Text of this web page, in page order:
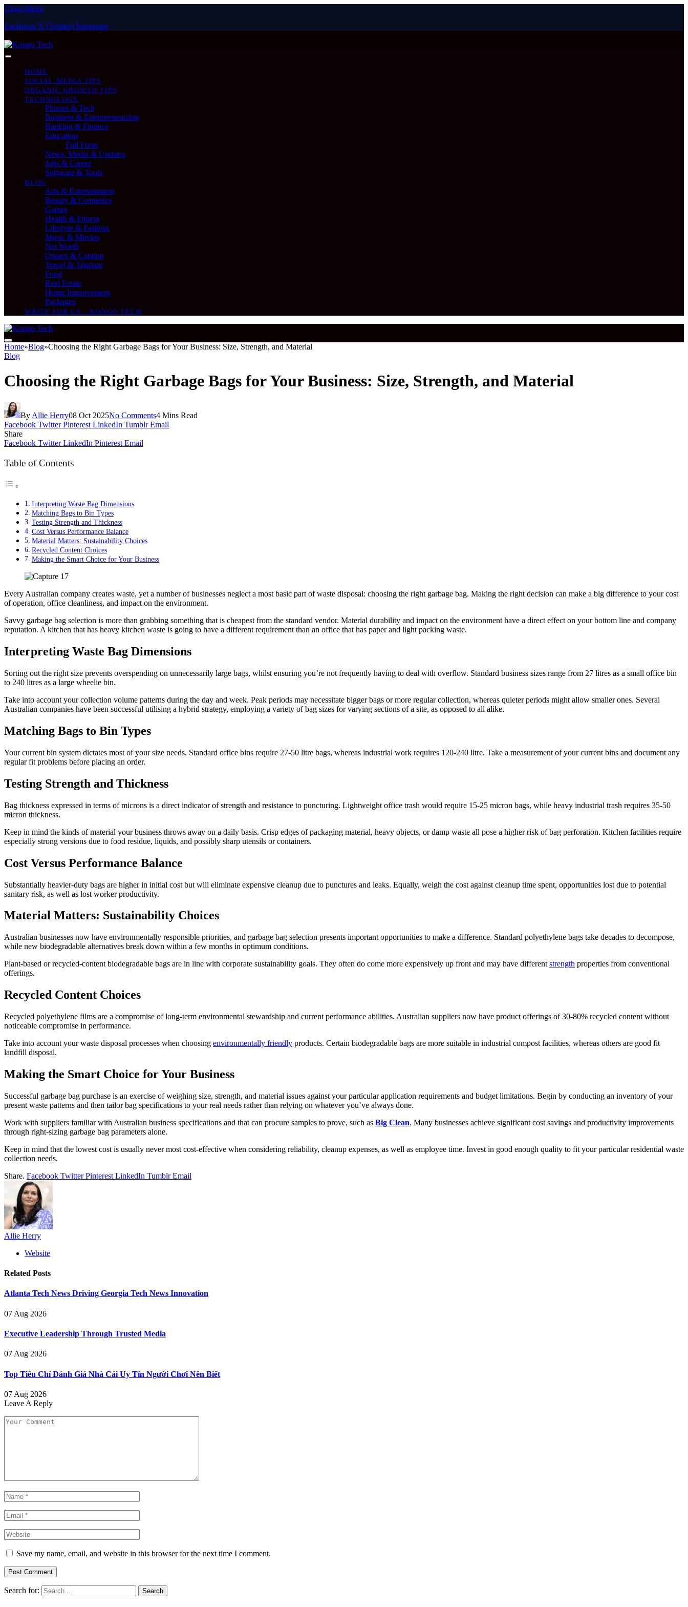
Close Menu
Facebook X (Twitter) Instagram
HOME
SOCIAL MEDIA TIPS
ORGANIC GROWTH TIPS
TECHNOLOGY
Phones & Tech
Business & Entrepreneurship
Banking & Finance
Education
Full Form
News, Media & Updates
Jobs & Career
Software & Tools
BLOG
Arts & Entertainment
Beauty & Cosmetics
Games
Health & Fitness
Lifestyle & Fashion
Music & Movies
Net Worth
Quotes & Caption
Travel & Tourism
Food
Real Estate
Home Improvement
Packages
WRITE FOR US – KONGO TECH
Home»Blog»Choosing the Right Garbage Bags for Your Business: Size, Strength, and Material
Blog
Choosing the Right Garbage Bags for Your Business: Size, Strength, and Material
By Allie Herry08 Oct 2025No Comments4 Mins Read
Facebook Twitter Pinterest LinkedIn Tumblr Email
Share
Facebook Twitter LinkedIn Pinterest Email
Table of Contents
Interpreting Waste Bag Dimensions
Matching Bags to Bin Types
Testing Strength and Thickness
Cost Versus Performance Balance
Material Matters: Sustainability Choices
Recycled Content Choices
Making the Smart Choice for Your Business
Every Australian company creates waste, yet a number of businesses neglect a most basic part of waste disposal: choosing the right garbage bag. Making the right decision can make a big difference to your cost
of operation, office cleanliness, and impact on the environment.
Savvy garbage bag selection is more than grabbing something that is cheapest from the standard vendor. Material durability and impact on the environment have a direct effect on your bottom line and company
reputation. A kitchen that has heavy kitchen waste is going to have a different requirement than an office that has paper and light packing waste.
Interpreting Waste Bag Dimensions
Sorting out the right size prevents overspending on unnecessarily large bags, whilst ensuring you’re not frequently having to deal with overflow. Standard business sizes range from 27 litres as a small office bin
to 240 litres as a large wheelie bin.
Take into account your collection volume patterns during the day and week. Peak periods may necessitate bigger bags or more regular collection, whereas quieter periods might allow smaller ones. Several
Australian companies have been successful utilising a hybrid strategy, employing a variety of bag sizes for varying sections of a site, as opposed to all alike.
Matching Bags to Bin Types
Your current bin system dictates most of your size needs. Standard office bins require 27-50 litre bags, whereas industrial work requires 120-240 litre. Take a measurement of your current bins and document any
regular fit problems before placing an order.
Testing Strength and Thickness
Bag thickness expressed in terms of microns is a direct indicator of strength and resistance to puncturing. Lightweight office trash would require 15-25 micron bags, while heavy industrial trash requires 35-50
micron thickness.
Keep in mind the kinds of material your business throws away on a daily basis. Crisp edges of packaging material, heavy objects, or damp waste all pose a higher risk of bag perforation. Kitchen facilities require
especially strong versions due to food residue, liquids, and possibly sharp utensils or containers.
Cost Versus Performance Balance
Substantially heavier-duty bags are higher in initial cost but will eliminate expensive cleanup due to punctures and leaks. Equally, weigh the cost against cleanup time spent, opportunities lost due to potential
sanitary risk, as well as lost worker productivity.
Material Matters: Sustainability Choices
Australian businesses now have environmentally responsible priorities, and garbage bag selection presents important opportunities to make a difference. Standard polyethylene bags take decades to decompose,
while new biodegradable alternatives break down within a few months in optimum conditions.
Plant-based or recycled-content biodegradable bags are in line with corporate sustainability goals. They often do come more expensively up front and may have different strength properties from conventional
offerings.
Recycled Content Choices
Recycled polyethylene films are a compromise of long-term environmental stewardship and current performance abilities. Australian suppliers now have product offerings of 30-80% recycled content without
noticeable compromise in performance.
Take into account your waste disposal processes when choosing environmentally friendly products. Certain biodegradable bags are more suitable in industrial compost facilities, whereas others are good fit
landfill disposal.
Making the Smart Choice for Your Business
Successful garbage bag purchase is an exercise of weighing size, strength, and material issues against your particular application requirements and budget limitations. Begin by conducting an inventory of your
present waste patterns and then tailor bag specifications to your real needs rather than relying on whatever you’ve always done.
Work with suppliers familiar with Australian business specifications and that can procure samples to prove, such as Big Clean. Many businesses achieve significant cost savings and productivity improvements
through right-sizing garbage bag parameters alone.
Keep in mind that the lowest cost is usually never most cost-effective when considering reliability, cleanup expenses, as well as employee time. Invest in good enough quality to fit your particular residential waste
collection needs.
Share. Facebook Twitter Pinterest LinkedIn Tumblr Email
Allie Herry
Website
Related Posts
Atlanta Tech News Driving Georgia Tech News Innovation
07 Aug 2026
Executive Leadership Through Trusted Media
07 Aug 2026
Top Tiêu Chí Đánh Giá Nhà Cái Uy Tín Người Chơi Nên Biết
07 Aug 2026
Leave A Reply
Save my name, email, and website in this browser for the next time I comment.
Search for: